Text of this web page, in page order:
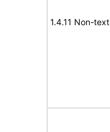
1.4.11 Non-